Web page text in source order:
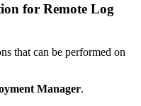
for Remote Log
that can be performed on
Manager.